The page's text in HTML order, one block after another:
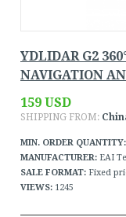
YDLIDAR G2
NAVIGATION
159 USD
SHIPPING FROM:
MIN. ORDER QUANTITY:
MANUFACTURER: EAI
SALE FORMAT: Fixed
VIEWS: 1245